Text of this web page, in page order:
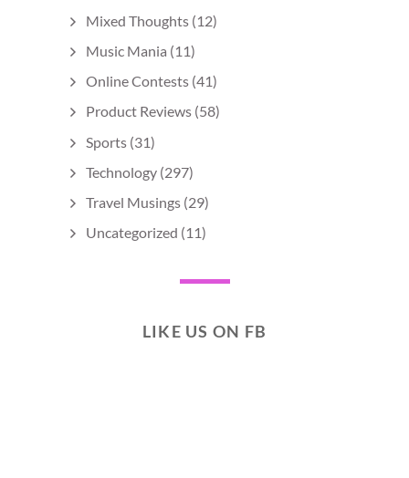
Mixed Thoughts (12)
Music Mania (11)
Online Contests (41)
Product Reviews (58)
Sports (31)
Technology (297)
Travel Musings (29)
Uncategorized (11)
LIKE US ON FB